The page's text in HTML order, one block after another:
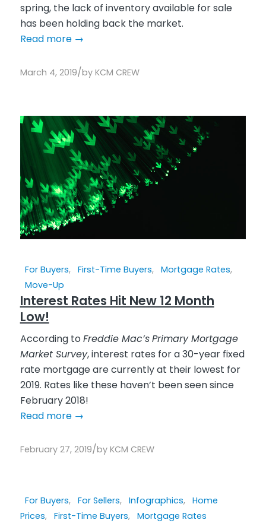
spring, the lack of inventory available for sale
has been holding back the market.
Read more→
March 4, 2019/by KCM CREW
For Buyers, First-Time Buyers, Mortgage Rates,
Move-Up
Interest Rates Hit New 12 Month
Low!
According to Freddie Mac’sPrimary Mortgage
Market Survey, interest rates for a 30-year fixed
rate mortgage are currently at their lowest for
2019. Rates like these haven’t been seen since
February 2018!
Read more→
February 27, 2019/by KCM CREW
For Buyers, For Sellers, Infographics, Home
Prices, First-Time Buyers, Mortgage Rates